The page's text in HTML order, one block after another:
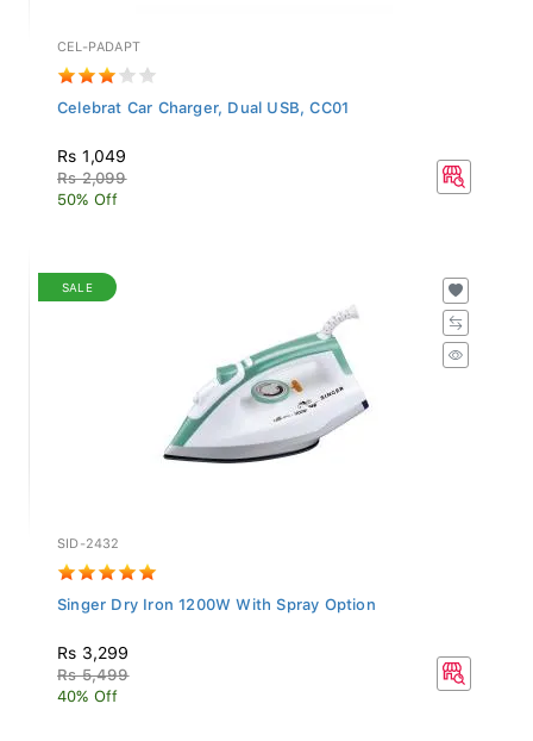
CEL-PADAPT
Celebrat Car Charger, Dual USB, CC01
Rs 1,049
Rs 2,099
50% Off
SALE
SID-2432
Singer Dry Iron 1200W With Spray Option
Rs 3,299
Rs 5,499
40% Off